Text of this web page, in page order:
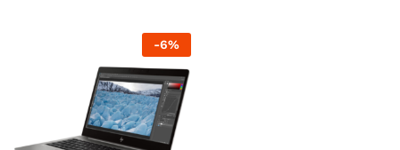
-6%